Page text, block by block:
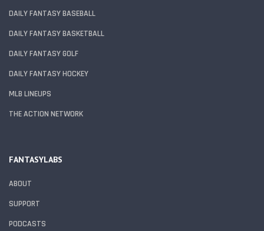
DAILY FANTASY BASEBALL
DAILY FANTASY BASKETBALL
DAILY FANTASY GOLF
DAILY FANTASY HOCKEY
MLB LINEUPS
THE ACTION NETWORK
FANTASYLABS
ABOUT
SUPPORT
PODCASTS